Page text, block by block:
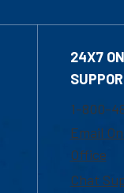
24X7
1-800-
Email
Office
Chat